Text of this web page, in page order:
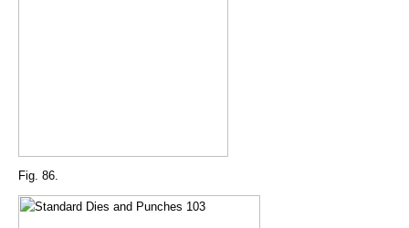
Fig. 86.